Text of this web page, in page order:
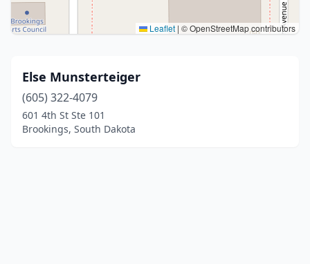
Leaflet | © OpenStreetMap contributors
Else Munsterteiger
(605) 322-4079
601 4th St Ste 101
Brookings, South Dakota